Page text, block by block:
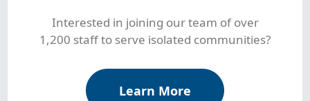
Interested in joining our team of over
1,200 staff to serve isolated communities?
Learn More